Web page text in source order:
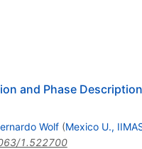
and Phase
Wolf (Mexico U.,
1.522700